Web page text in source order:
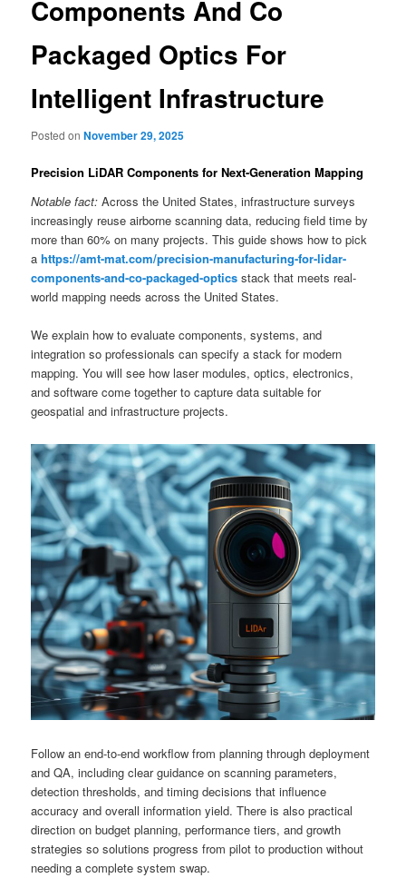
Components And Co
Packaged Optics For
Intelligent Infrastructure
Posted onNovember 29, 2025
Precision LiDAR Components for Next-Generation Mapping
Notable fact: Across the United States, infrastructure surveys
increasingly reuse airborne scanning data, reducing field time by
more than 60% on many projects. This guide shows how to pick
ahttps://amt-mat.com/precision-manufacturing-for-lidar-
components-and-co-packaged-optics stack that meets real-
world mapping needs across the United States.
We explain how to evaluate components, systems, and
integration so professionals can specify a stack for modern
mapping. You will see how laser modules, optics, electronics,
and software come together to capture data suitable for
geospatial and infrastructure projects.
Follow an end-to-end workflow from planning through deployment
and QA, including clear guidance on scanning parameters,
detection thresholds, and timing decisions that influence
accuracy and overall information yield. There is also practical
direction on budget planning, performance tiers, and growth
strategies so solutions progress from pilot to production without
needing a complete system swap.